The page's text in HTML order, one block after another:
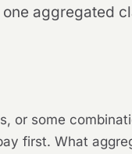
aggregated
or some
first. What